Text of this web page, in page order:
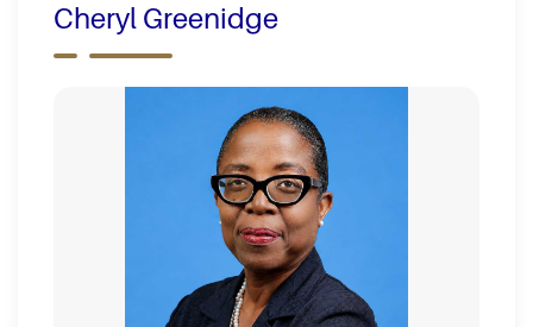
Cheryl Greenidge